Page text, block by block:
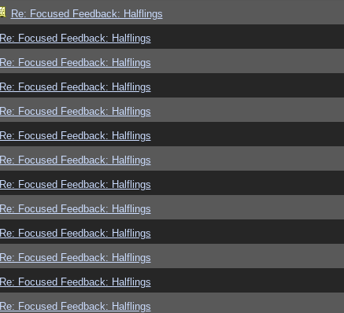
Re: Focused Feedback: Halflings
Re: Focused Feedback: Halflings
Re: Focused Feedback: Halflings
Re: Focused Feedback: Halflings
Re: Focused Feedback: Halflings
Re: Focused Feedback: Halflings
Re: Focused Feedback: Halflings
Re: Focused Feedback: Halflings
Re: Focused Feedback: Halflings
Re: Focused Feedback: Halflings
Re: Focused Feedback: Halflings
Re: Focused Feedback: Halflings
Re: Focused Feedback: Halflings